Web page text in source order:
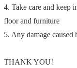
4. Take care and keep
floor and furniture
5. Any damage caused
THANK YOU!